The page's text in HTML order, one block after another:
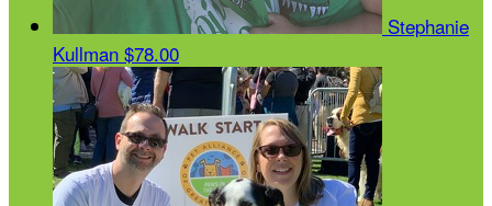
Stephanie
Kullman $78.00